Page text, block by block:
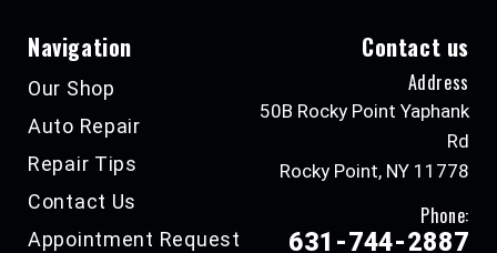
Navigation
Our Shop
Auto Repair
Repair Tips
Contact Us
Appointment Request
Contact us
Address
50B Rocky Point Yaphank
Rd
Rocky Point, NY 11778
Phone:
631-744-2887